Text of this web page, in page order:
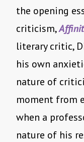
the opening
criticism,
literary critic,
his own
nature of
moment from
when a
nature of his